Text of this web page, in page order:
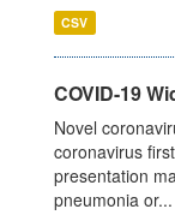
CSV
COVID-19
Novel
coronavirus
presentation
pneumonia or...